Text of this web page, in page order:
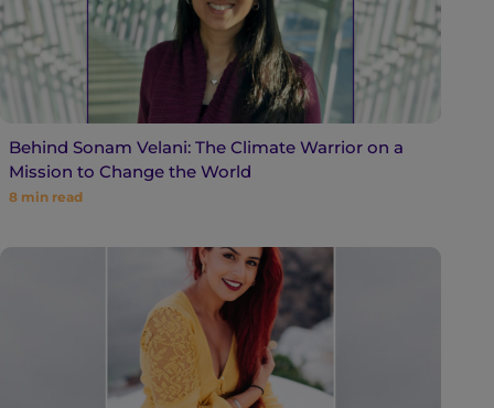
Behind Sonam Velani: The Climate Warrior on a
Mission to Change the World
8 min read